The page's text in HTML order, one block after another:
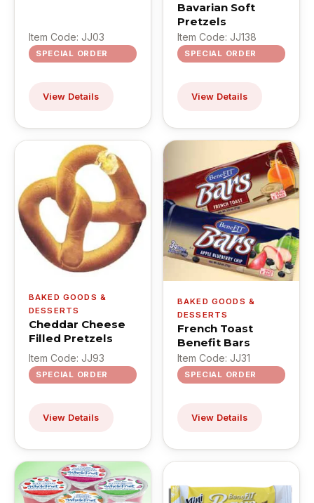
Item Code: JJ03
SPECIAL ORDER
View Details
Bavarian Soft
Pretzels
Item Code: JJ138
SPECIAL ORDER
View Details
BAKED GOODS &
DESSERTS
Cheddar Cheese
Filled Pretzels
Item Code: JJ93
SPECIAL ORDER
View Details
BAKED GOODS &
DESSERTS
French Toast
Benefit Bars
Item Code: JJ31
SPECIAL ORDER
View Details